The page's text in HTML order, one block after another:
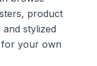
product
stylized
for your own